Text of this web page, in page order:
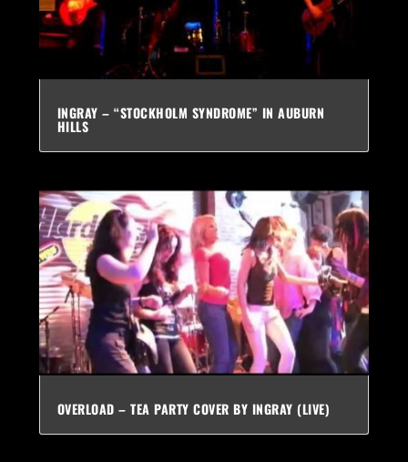
INGRAY – “STOCKHOLM SYNDROME” IN AUBURN
HILLS
OVERLOAD – TEA PARTY COVER BY INGRAY (LIVE)